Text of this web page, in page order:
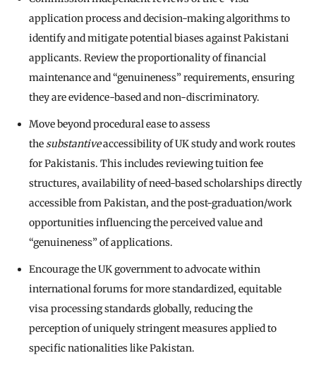
application process and decision-making algorithms to
identify and mitigate potential biases against Pakistani
applicants. Review the proportionality of financial
maintenance and “genuineness” requirements, ensuring
they are evidence-based and non-discriminatory.
Move beyond procedural ease to assess
thesubstantiveaccessibility of UK study and work routes
for Pakistanis. This includes reviewing tuition fee
structures, availability of need-based scholarships directly
accessible from Pakistan, and the post-graduation/work
opportunities influencing the perceived value and
“genuineness” of applications.
Encourage the UK government to advocate within
international forums for more standardized, equitable
visa processing standards globally, reducing the
perception of uniquely stringent measures applied to
specific nationalities like Pakistan.